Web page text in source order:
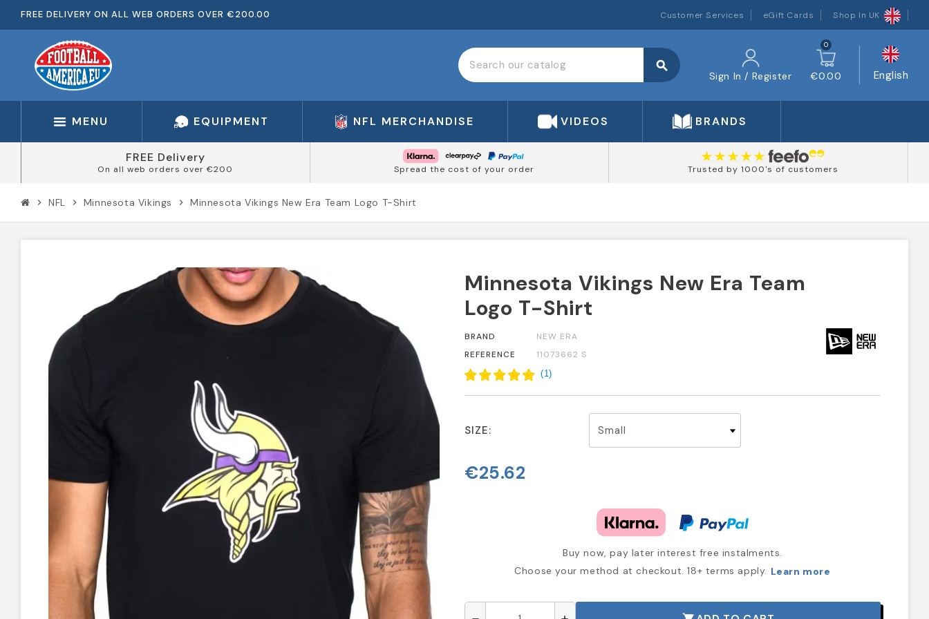
FREE DELIVERY ON ALL WEB ORDERS OVER €200.00 Customer Services eGift Cards Shop In UK
search
Sign In / Register
0
€0.00 English
MENU EQUIPMENT NFL MERCHANDISE VIDEOS BRANDS
FREE Delivery
On all web orders over €200 Spread the cost of your order Trusted by 1000's of customers
chevron_right NFL chevron_right Minnesota Vikings chevron_right Minnesota Vikings New Era Team Logo T-Shirt
Minnesota Vikings New Era Team
Logo T-Shirt
BRAND
NEW ERA
REFERENCE
11073662 S
(1)
SIZE:
€25.62
Buy now, pay later interest free instalments.
Choose your method at checkout. 18+ terms apply. Learn more